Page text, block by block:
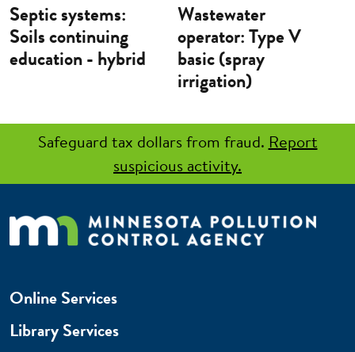
Septic systems:
Soils continuing
education - hybrid
Wastewater
operator: Type V
basic (spray
irrigation)
Safeguard tax dollars from fraud. Report
suspicious activity.
Online Services
Library Services